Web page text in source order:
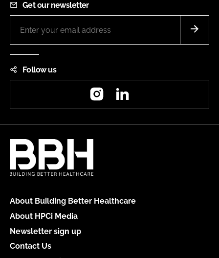
Get our newsletter
Follow us
Instagram
About Building Better Healthcare
About HPCi Media
Newsletter sign up
Contact Us